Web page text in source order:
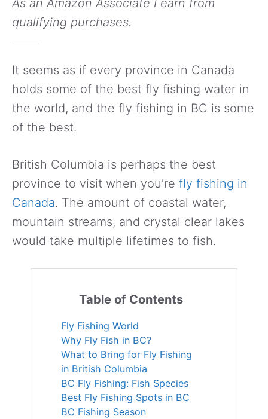
qualifying purchases.
It seems as if every province in Canada
holds some of the best fly fishing water in
the world, and the fly fishing in BC is some
of the best.
British Columbia is perhaps the best
province to visit when you’re fly fishing in
Canada. The amount of coastal water,
mountain streams, and crystal clear lakes
would take multiple lifetimes to fish.
Table of Contents
Fly Fishing World
Why Fly Fish in BC?
What to Bring for Fly Fishing
in British Columbia
BC Fly Fishing: Fish Species
Best Fly Fishing Spots in BC
BC Fishing Season